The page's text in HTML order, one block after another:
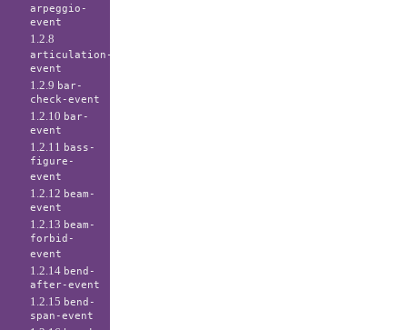
arpeggio-
event
1.2.8
articulation-
event
1.2.9 bar-
check-event
1.2.10 bar-
event
1.2.11
bass-
figure-
event
1.2.12 beam-
event
1.2.13 beam-
forbid-
event
1.2.14 bend-
after-event
1.2.15 bend-
span-event